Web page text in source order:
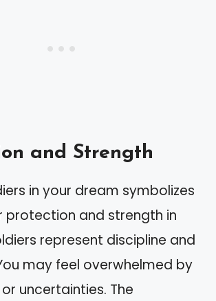
and Strength
in your dream symbolizes
protection and strength in
represent discipline and
may feel overwhelmed by
uncertainties. The